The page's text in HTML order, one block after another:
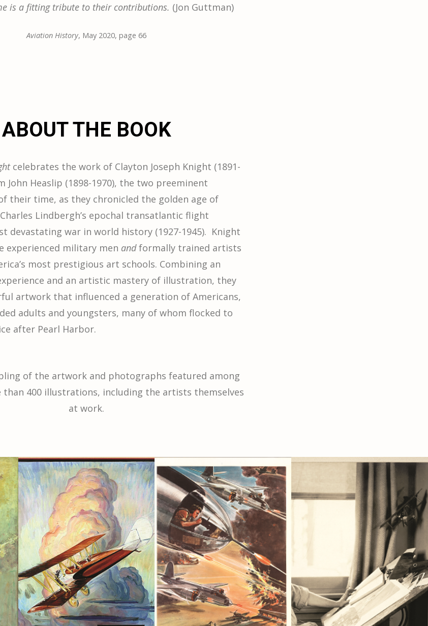
is a fitting tribute to their contributions. (Jon Guttman)
Aviation History, May 2020, page 66
ABOUT THE BOOK
celebrates the work of Clayton Joseph Knight (1891-
John Heaslip (1898-1970), the two preeminent
their time, as they chronicled the golden age of
Lindbergh’s epochal transatlantic flight
devastating war in world history (1927-1945). Knight
experienced military men andformally trained artists
most prestigious art schools. Combining an
and an artistic mastery of illustration, they
artwork that influenced a generation of Americans,
adults and youngsters, many of whom flocked to
after Pearl Harbor.
of the artwork and photographs featured among
than 400 illustrations, including the artists themselves
at work.